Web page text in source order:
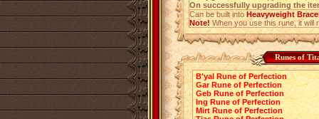
On successfully upgrading the
Can be built intoHeavyweight
Note!When you use this rune, it will
Runes of
B'yal Rune of Perfection
Gar Rune of Perfection
Geb Rune of Perfection
Ing Rune of Perfection
Mirt Rune of Perfection